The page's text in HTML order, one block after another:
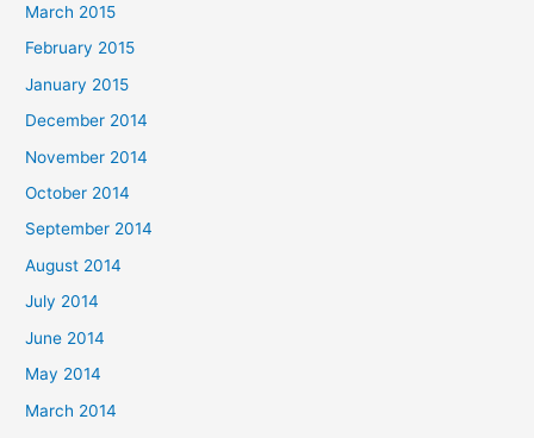
March 2015
February 2015
January 2015
December 2014
November 2014
October 2014
September 2014
August 2014
July 2014
June 2014
May 2014
March 2014